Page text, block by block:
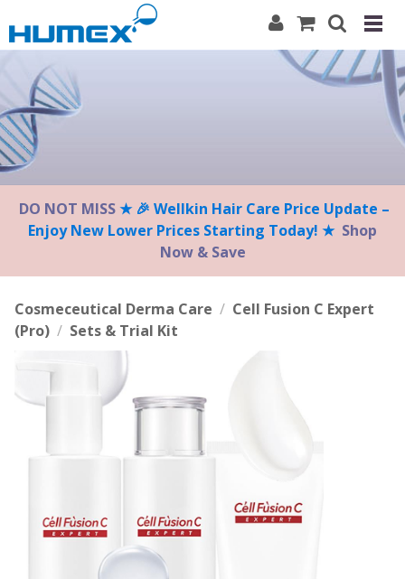
note:
This
website
includes
an
accessibility
system.
DO NOT MISS★ 🎉 Wellkin Hair Care Price Update –
Enjoy New Lower Prices Starting Today! ★ Shop
Now & Save
Cosmeceutical Derma Care / Cell Fusion C Expert
(Pro) / Sets & Trial Kit